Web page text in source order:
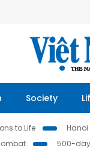
Society
to Life
500-